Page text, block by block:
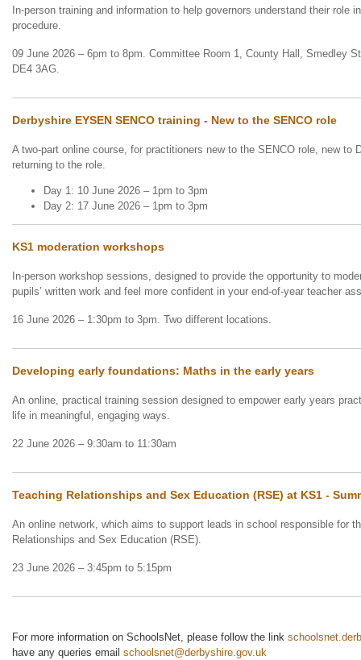
In-person training and information to help governors understand their role
procedure.
09 June 2026 – 6pm to 8pm. Committee Room 1, County Hall, Smedley
DE4 3AG.
Derbyshire EYSEN SENCO training - New to the SENCO role
A two-part online course, for practitioners new to the SENCO role, new to
returning to the role.
Day 1: 10 June 2026 – 1pm to 3pm
Day 2: 17 June 2026 – 1pm to 3pm
KS1 moderation workshops
In-person workshop sessions, designed to provide the opportunity to
pupils’ written work and feel more confident in your end-of-year teacher
16 June 2026 – 1:30pm to 3pm. Two different locations.
Developing early foundations: Maths in the early years
An online, practical training session designed to empower early years
life in meaningful, engaging ways.
22 June 2026 – 9:30am to 11:30am
Teaching Relationships and Sex Education (RSE) at KS1 -
An online network, which aims to support leads in school responsible for
Relationships and Sex Education (RSE).
23 June 2026 – 3:45pm to 5:15pm
For more information on SchoolsNet, please follow the link
have any queries email schoolsnet@derbyshire.gov.uk